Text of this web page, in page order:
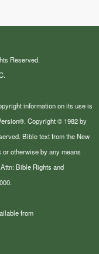
Reserved.
information on its use is
Copyright © 1982 by
Bible text from the New
otherwise by any means
Bible Rights and
from